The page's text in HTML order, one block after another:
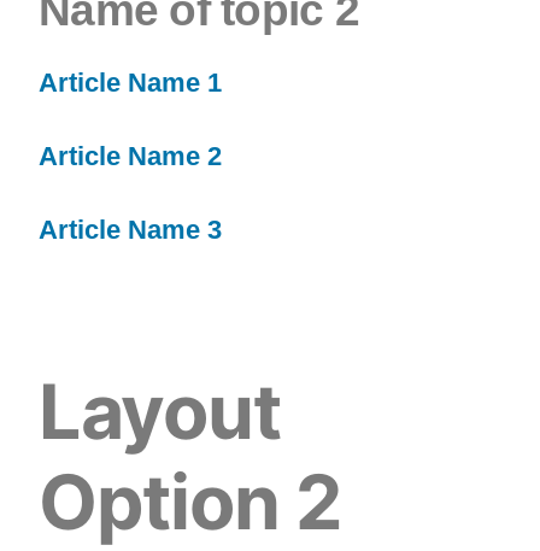
Article Name 1
Article Name 2
Article Name 3
Layout
Option 2